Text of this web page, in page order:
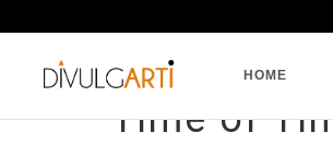
HOME
Time of